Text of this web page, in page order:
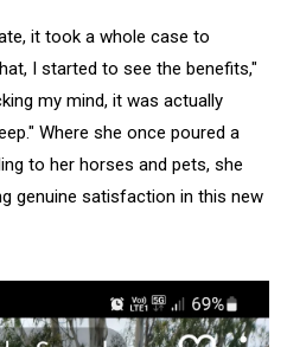
it took a whole case to
I started to see the benefits,"
my mind, it was actually
Where she once poured a
to her horses and pets, she
genuine satisfaction in this new